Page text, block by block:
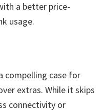
a better price-
usage.
compelling case for
extras. While it skips
connectivity or